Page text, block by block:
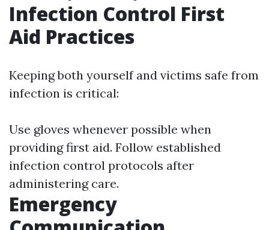
Infection Control First
Aid Practices
Keeping both yourself and victims safe from
infection is critical:
Use gloves whenever possible when
providing first aid. Follow established
infection control protocols after
administering care.
Emergency